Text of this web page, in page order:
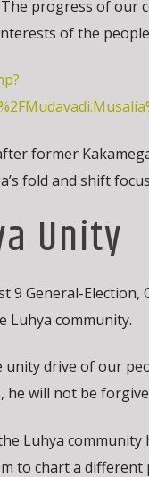
progress of our
of the
former
fold and shift
Unity
9 General-Election,
Luhya community.
drive of our
will not be
Luhya community
to chart a